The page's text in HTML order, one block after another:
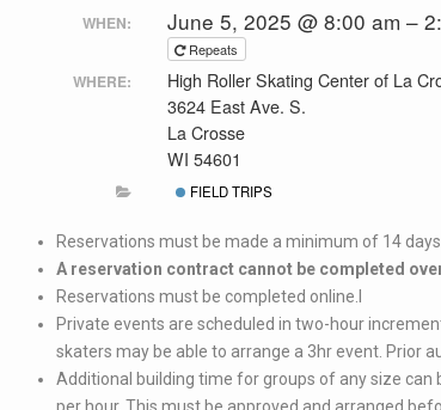
WHEN: June 5, 2025 @ 8:00 am –
Repeats
WHERE:
High Roller Skating Center of La
3624 East Ave. S.
La Crosse
WI 54601
FIELD TRIPS
Reservations must be made a minimum of 14
A reservation contract cannot be completed
Reservations must be completed online.l
Private events are scheduled in two-hour
skaters may be able to arrange a 3hr event. Prior
Additional building time for groups of any size